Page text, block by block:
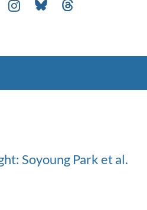
Soyoung Park et al.